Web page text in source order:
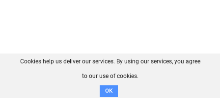
FAQ Contact GitHub
Disclaimer
Cookies help us deliver our services. By using our services, you agree
to our use of cookies.
OK